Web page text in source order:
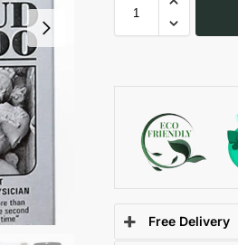
Free Delivery